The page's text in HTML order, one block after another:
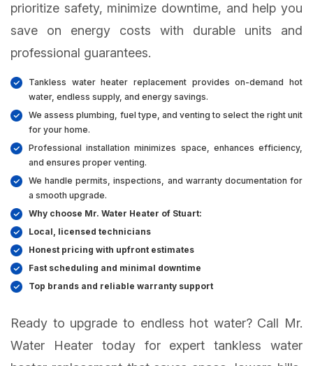
prioritize safety, minimize downtime, and help you
save on energy costs with durable units and
professional guarantees.
Tankless water heater replacement provides on-demand hot
water, endless supply, and energy savings.
We assess plumbing, fuel type, and venting to select the right unit
for your home.
Professional installation minimizes space, enhances efficiency,
and ensures proper venting.
We handle permits, inspections, and warranty documentation for
a smooth upgrade.
Why choose Mr. Water Heater of Stuart:
Local, licensed technicians
Honest pricing with upfront estimates
Fast scheduling and minimal downtime
Top brands and reliable warranty support
Ready to upgrade to endless hot water? Call Mr.
Water Heater today for expert tankless water